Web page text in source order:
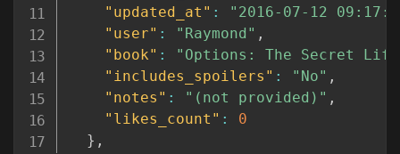
"updated_at" :
"2016-07-12
"user" : "Raymond" ,
"book" :
"Options: The Secret
"includes_spoilers" : "No" ,
"notes" : "(not provided)" ,
"likes_count" :
0
} ,